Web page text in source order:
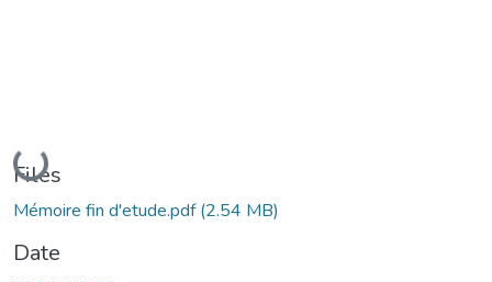
Loading...
Files
Mémoire fin d'etude.pdf(2.54 MB)
Date